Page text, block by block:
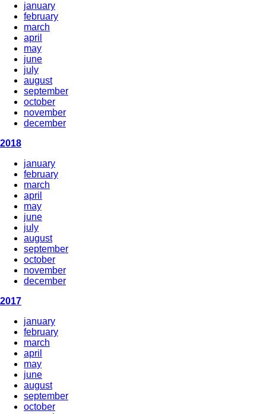
january
february
march
april
may
june
july
august
september
october
november
december
2018
january
february
march
april
may
june
july
august
september
october
november
december
2017
january
february
march
april
may
june
august
september
october